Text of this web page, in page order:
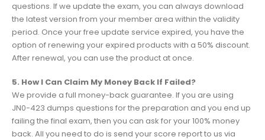
questions. If we update the exam, you can always download
the latest version from your member area within the validity
period. Once your free update service expired, you have the
option of renewing your expired products with a 50% discount.
After renewal, you can use the product at once.
5. How I Can Claim My Money Back If Failed?
We provide a full money-back guarantee. If you are using
JN0-423 dumps questions for the preparation and you end up
failing the final exam, then you can ask for your 100% money
back. All you need to do is send your score report to us via